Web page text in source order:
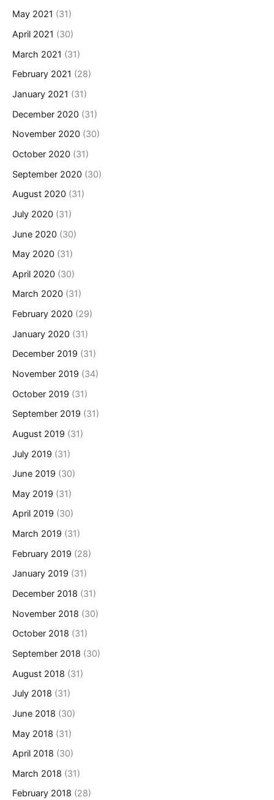
May 2021 (31)
April 2021 (30)
March 2021 (31)
February 2021 (28)
January 2021 (31)
December 2020 (31)
November 2020 (30)
October 2020 (31)
September 2020 (30)
August 2020 (31)
July 2020 (31)
June 2020 (30)
May 2020 (31)
April 2020 (30)
March 2020 (31)
February 2020 (29)
January 2020 (31)
December 2019 (31)
November 2019 (34)
October 2019 (31)
September 2019 (31)
August 2019 (31)
July 2019 (31)
June 2019 (30)
May 2019 (31)
April 2019 (30)
March 2019 (31)
February 2019 (28)
January 2019 (31)
December 2018 (31)
November 2018 (30)
October 2018 (31)
September 2018 (30)
August 2018 (31)
July 2018 (31)
June 2018 (30)
May 2018 (31)
April 2018 (30)
March 2018 (31)
February 2018 (28)